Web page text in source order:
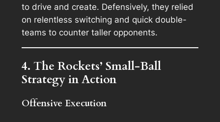
to drive and create. Defensively, they relied
on relentless switching and quick double-
teams to counter taller opponents.
4. The Rockets’ Small-Ball
Strategy in Action
Offensive Execution